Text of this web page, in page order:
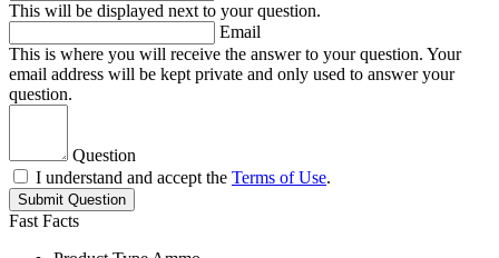
This will be displayed next to your question.
Email
This is where you will receive the answer to your question. Your
email address will be kept private and only used to answer your
question.
Question
I understand and accept the Terms of Use.
Submit Question
Fast Facts